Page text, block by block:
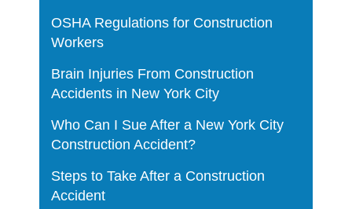
OSHA Regulations for Construction
Workers
Brain Injuries From Construction
Accidents in New York City
Who Can I Sue After a New York City
Construction Accident?
Steps to Take After a Construction
Accident